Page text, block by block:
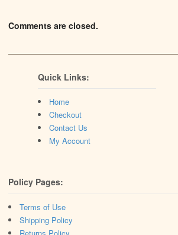
Comments are closed.
Quick Links:
Home
Checkout
Contact Us
My Account
Policy Pages:
Terms of Use
Shipping Policy